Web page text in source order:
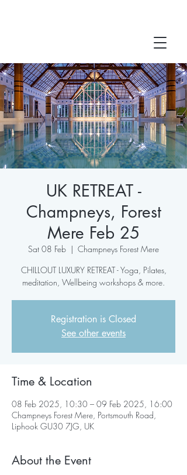
UK RETREAT -
Champneys, Forest
Mere Feb 25
Sat 08 Feb
  |
Champneys Forest Mere
CHILLOUT LUXURY RETREAT - Yoga, Pilates,
meditation, Wellbeing workshops & more.
Registration is Closed
See other events
Time & Location
08 Feb 2025, 10:30 – 09 Feb 2025, 16:00
Champneys Forest Mere, Portsmouth Road,
Liphook GU30 7JG, UK
About the Event